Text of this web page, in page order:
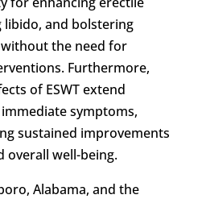
and bolstering
the need for
Furthermore,
of ESWT extend
symptoms,
sustained improvements
overall well-being.
Alabama, and the